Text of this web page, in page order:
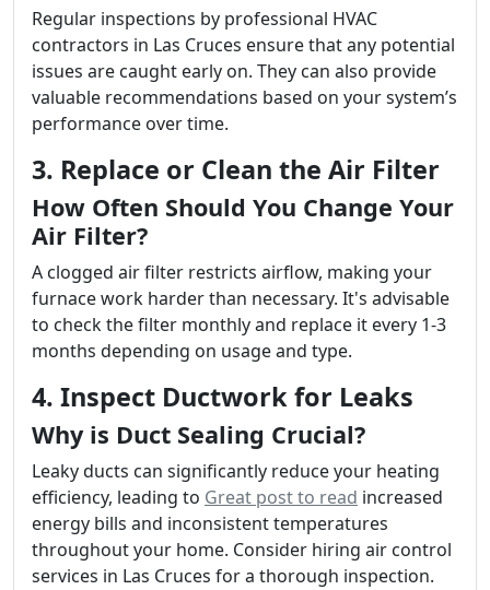
Regular inspections by professional HVAC
contractors in Las Cruces ensure that any potential
issues are caught early on. They can also provide
valuable recommendations based on your system’s
performance over time.
3. Replace or Clean the Air Filter
How Often Should You Change Your
Air Filter?
A clogged air filter restricts airflow, making your
furnace work harder than necessary. It's advisable
to check the filter monthly and replace it every 1-3
months depending on usage and type.
4. Inspect Ductwork for Leaks
Why is Duct Sealing Crucial?
Leaky ducts can significantly reduce your heating
efficiency, leading to Great post to read increased
energy bills and inconsistent temperatures
throughout your home. Consider hiring air control
services in Las Cruces for a thorough inspection.